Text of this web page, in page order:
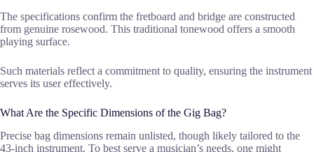
The specifications confirm the fretboard and bridge are constructed
from genuine rosewood. This traditional tonewood offers a smooth
playing surface.
Such materials reflect a commitment to quality, ensuring the instrument
serves its user effectively.
What Are the Specific Dimensions of the Gig Bag?
Precise bag dimensions remain unlisted, though likely tailored to the
43-inch instrument. To best serve a musician’s needs, one might